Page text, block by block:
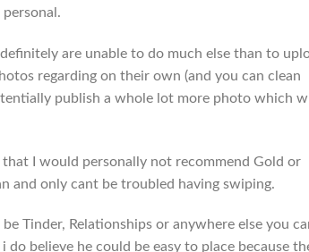
are unable to do much else than to
regarding on their own (and you can clean
publish a whole lot more photo which
I would personally not recommend Gold or
and only cant be troubled having swiping.
Tinder, Relationships or anywhere else you
believe he could be easy to place because